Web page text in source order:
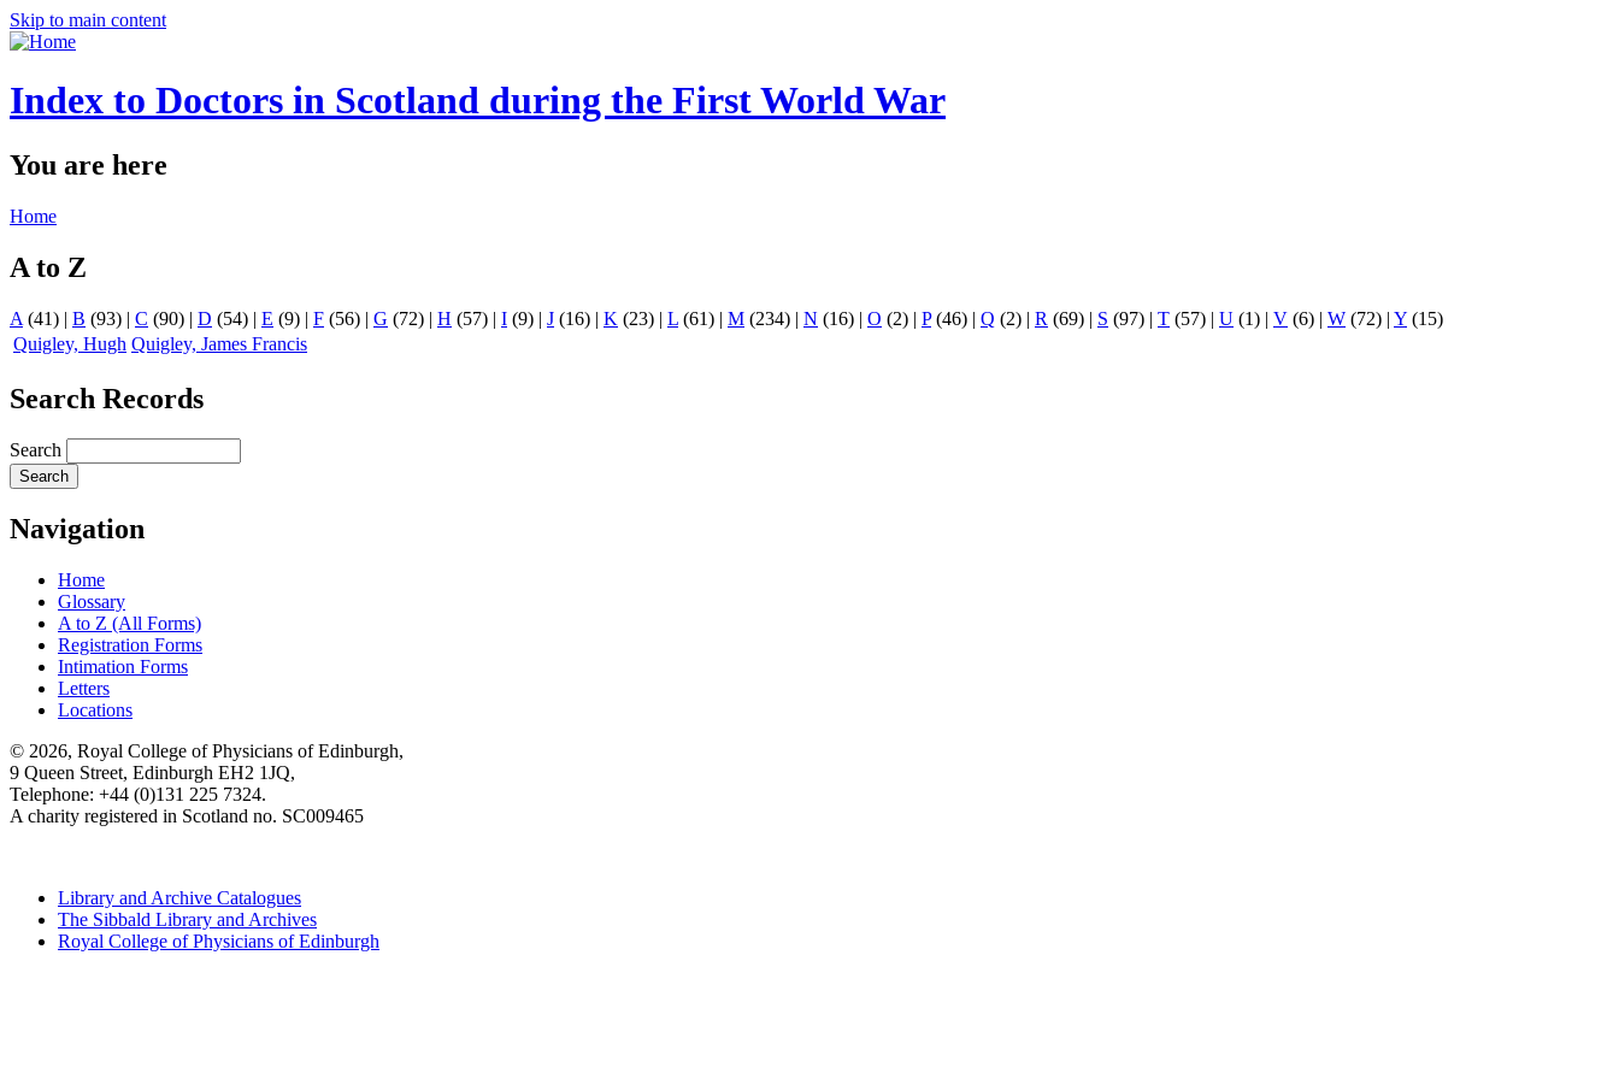
Skip to main content
Index to Doctors in Scotland during the First World War
You are here
Home
A to Z
A (41) | B (93) | C (90) | D (54) | E (9) | F (56) | G (72) | H (57) | I (9) | J (16) | K (23) | L (61) | M (234) | N (16) | O (2) | P(46) | Q (2) | R (69) | S (97) | T (57) | U (1) | V (6) | W (72) | Y (15)
Quigley, Hugh Quigley, James Francis
Search Records
Search
Navigation
Home
Glossary
A to Z (All Forms)
Registration Forms
Intimation Forms
Letters
Locations
© 2026, Royal College of Physicians of Edinburgh,
9 Queen Street, Edinburgh EH2 1JQ,
Telephone: +44 (0)131 225 7324.
A charity registered in Scotland no. SC009465
Library and Archive Catalogues
The Sibbald Library and Archives
Royal College of Physicians of Edinburgh